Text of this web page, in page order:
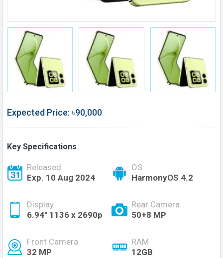
Expected Price: ৳90,000
Key Specifications
Released
Exp. 10 Aug 2024
OS
HarmonyOS 4.2
Display
6.94'' 1136 x 2690p
Rear Camera
50+8 MP
Front Camera
32 MP
RAM
12GB